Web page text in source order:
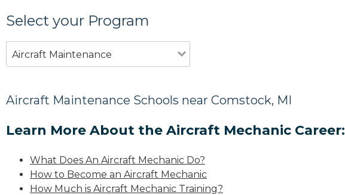
Select your Program
Aircraft Maintenance
Aircraft Maintenance Schools near Comstock, MI
Learn More About the Aircraft Mechanic Career:
What Does An Aircraft Mechanic Do?
How to Become an Aircraft Mechanic
How Much is Aircraft Mechanic Training?